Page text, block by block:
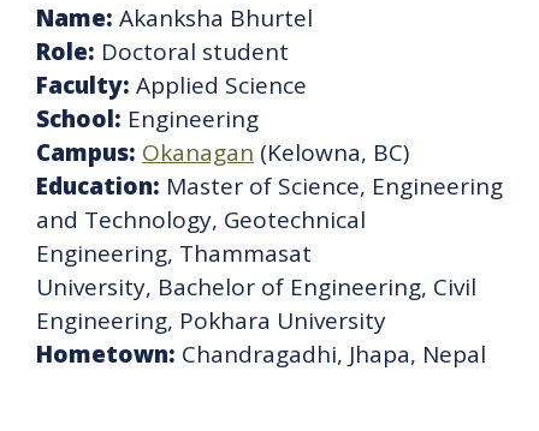
Name: Akanksha Bhurtel
Role: Doctoral student
Faculty: Applied Science
School: Engineering
Campus: Okanagan (Kelowna, BC)
Education: Master of Science, Engineering
and Technology, Geotechnical
Engineering, Thammasat
University, Bachelor of Engineering, Civil
Engineering, Pokhara University
Hometown: Chandragadhi, Jhapa, Nepal